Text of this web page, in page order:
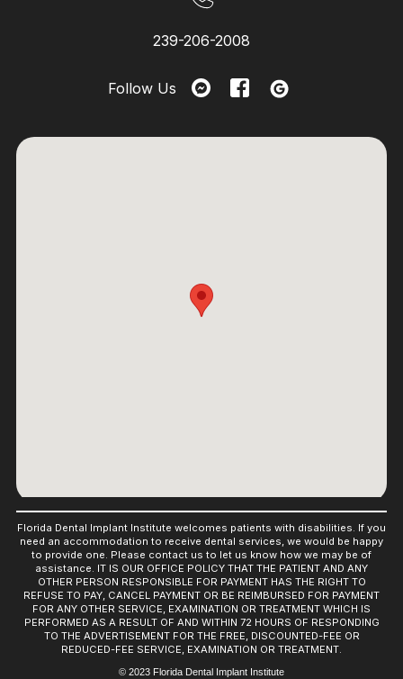
239-206-2008
Follow Us
Florida Dental Implant Institute welcomes patients with disabilities. If you
need an accommodation to receive dental services, we would be happy
to provide one. Please contact us to let us know how we may be of
assistance. IT IS OUR OFFICE POLICY THAT THE PATIENT AND ANY
OTHER PERSON RESPONSIBLE FOR PAYMENT HAS THE RIGHT TO
REFUSE TO PAY, CANCEL PAYMENT OR BE REIMBURSED FOR PAYMENT
FOR ANY OTHER SERVICE, EXAMINATION OR TREATMENT WHICH IS
PERFORMED AS A RESULT OF AND WITHIN 72 HOURS OF RESPONDING
TO THE ADVERTISEMENT FOR THE FREE, DISCOUNTED-FEE OR
REDUCED-FEE SERVICE, EXAMINATION OR TREATMENT.
© 2023 Florida Dental Implant Institute